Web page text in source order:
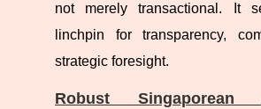
not merely transactional. It
linchpin for transparency,
strategic foresight.
Robust Singaporean